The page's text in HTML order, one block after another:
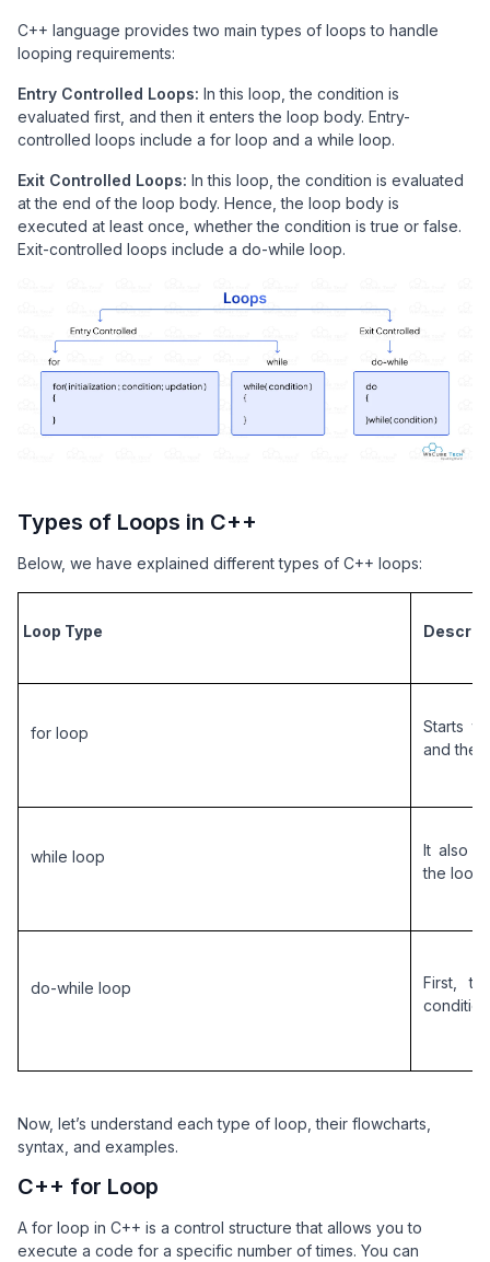
C++ language provides two main types of loops to handle
looping requirements:
Entry Controlled Loops: In this loop, the condition is
evaluated first, and then it enters the loop body. Entry-
controlled loops include a for loop and a while loop.
Exit Controlled Loops: In this loop, the condition is evaluated
at the end of the loop body. Hence, the loop body is
executed at least once, whether the condition is true or false.
Exit-controlled loops include a do-while loop.
Types of Loops in C++
Below, we have explained different types of C++ loops:
Loop Type
for loop
Starts
and the
while loop
It also
the loop
do-while loop
First,
Now, let’s understand each type of loop, their flowcharts,
syntax, and examples.
C++ for Loop
A for loop in C++ is a control structure that allows you to
execute a code for a specific number of times. You can